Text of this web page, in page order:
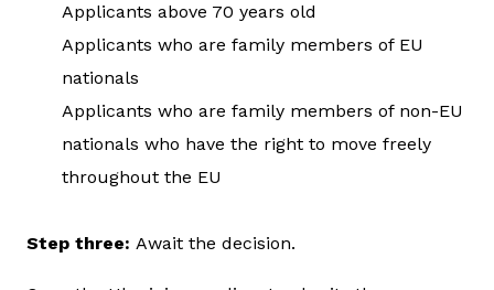
Applicants above 70 years old
Applicants who are family members of EU
nationals
Applicants who are family members of non-EU
nationals who have the right to move freely
throughout the EU
Step three: Await the decision.